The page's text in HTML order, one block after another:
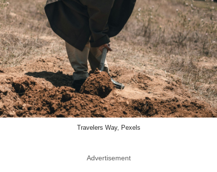
Travelers Way, Pexels
Advertisement